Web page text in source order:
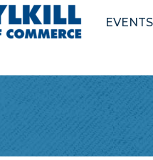
EVENTS